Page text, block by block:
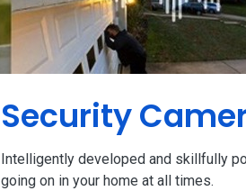
Security
Intelligently developed and skillfully
going on in your home at all times.